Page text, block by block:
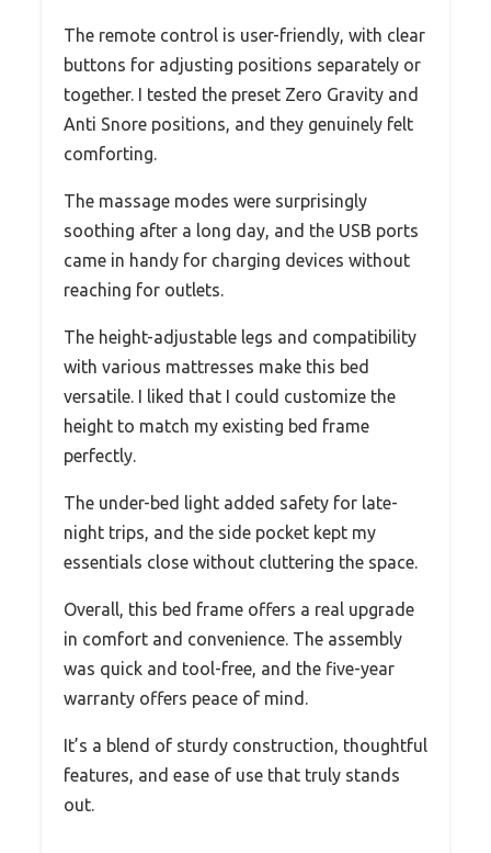
The remote control is user-friendly, with clear
buttons for adjusting positions separately or
together. I tested the preset Zero Gravity and
Anti Snore positions, and they genuinely felt
comforting.
The massage modes were surprisingly
soothing after a long day, and the USB ports
came in handy for charging devices without
reaching for outlets.
The height-adjustable legs and compatibility
with various mattresses make this bed
versatile. I liked that I could customize the
height to match my existing bed frame
perfectly.
The under-bed light added safety for late-
night trips, and the side pocket kept my
essentials close without cluttering the space.
Overall, this bed frame offers a real upgrade
in comfort and convenience. The assembly
was quick and tool-free, and the five-year
warranty offers peace of mind.
It’s a blend of sturdy construction, thoughtful
features, and ease of use that truly stands
out.